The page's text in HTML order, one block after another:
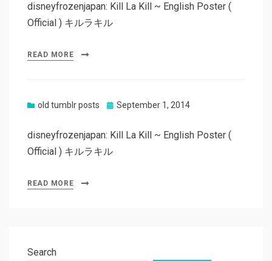
disneyfrozenjapan: Kill La Kill ~ English Poster (
Official ) キルラキル
READ MORE
old tumblr posts
Posted
September 1, 2014
disneyfrozenjapan: Kill La Kill ~ English Poster (
Official ) キルラキル
READ MORE
Search